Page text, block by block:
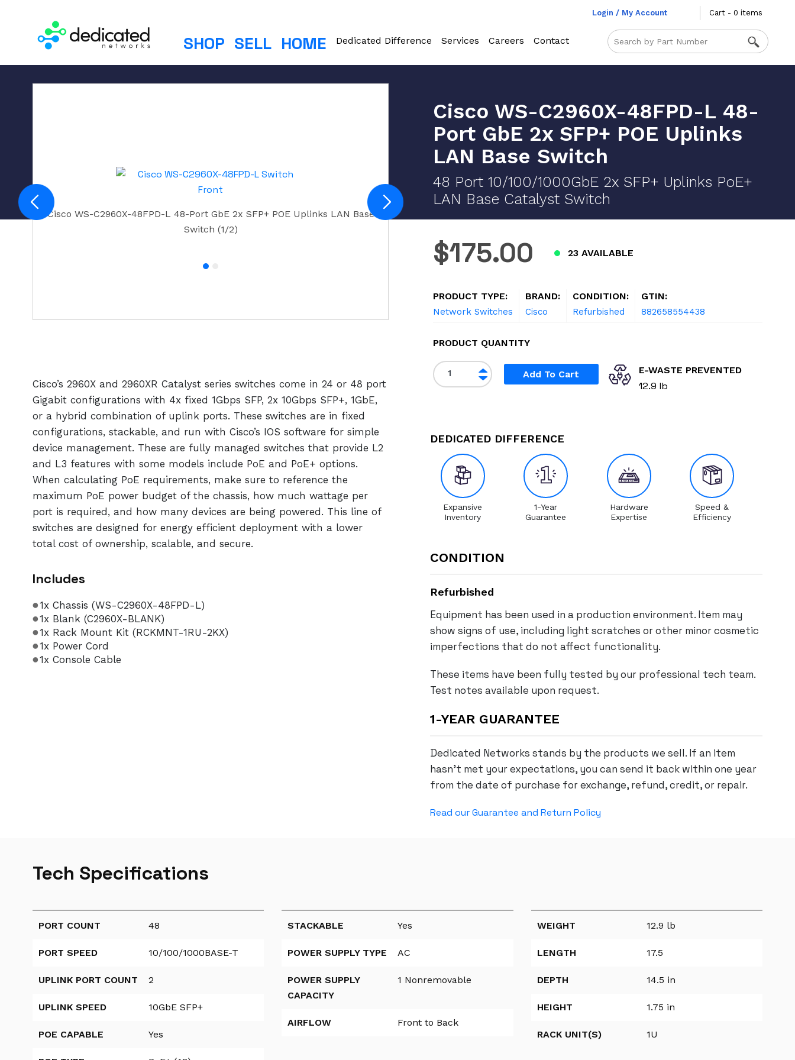
t
Login / My Account Cart - 0 items
SHOP SELL HOME Dedicated Difference Services Careers Contact
Cisco WS-C2960X-48FPD-L 48-Port GbE 2x SFP+ POE Uplinks LAN Base
Switch (1/2)
Cisco WS-C2960X-48FPD-L 48-
Port GbE 2x SFP+ POE Uplinks
LAN Base Switch
48 Port 10/100/1000GbE 2x SFP+ Uplinks PoE+
LAN Base Catalyst Switch
$175.00 23 AVAILABLE
PRODUCT TYPE:
Network Switches
BRAND:
Cisco
CONDITION:
Refurbished
GTIN:
882658554438
PRODUCT QUANTITY
C
i
W
0
4
8
F
P
-
L
8
P
o
r
G
F
E
Add To Cart E-WASTE PREVENTED
12.9 lb
Cisco’s 2960X and 2960XR Catalyst series switches come in 24 or 48 port
Gigabit configurations with 4x fixed 1Gbps SFP, 2x 10Gbps SFP+, 1GbE,
or a hybrid combination of uplink ports. These switches are in fixed
configurations, stackable, and run with Cisco’s IOS software for simple
device management. These are fully managed switches that provide L2
and L3 features with some models include PoE and PoE+ options.
When calculating PoE requirements, make sure to reference the
maximum PoE power budget of the chassis, how much wattage per
port is required, and how many devices are being powered. This line of
switches are designed for energy efficient deployment with a lower
total cost of ownership, scalable, and secure.
Includes
1x Chassis (WS-C2960X-48FPD-L)
1x Blank (C2960X-BLANK)
1x Rack Mount Kit (RCKMNT-1RU-2KX)
1x Power Cord
1x Console Cable
DEDICATED DIFFERENCE
Expansive
Inventory
1-Year
Guarantee
Hardware
Expertise
Speed &
Efficiency
CONDITION
Refurbished
Equipment has been used in a production environment. Item may
show signs of use, including light scratches or other minor cosmetic
imperfections that do not affect functionality.
These items have been fully tested by our professional tech team.
Test notes available upon request.
1-YEAR GUARANTEE
Dedicated Networks stands by the products we sell. If an item
hasn’t met your expectations, you can send it back within one year
from the date of purchase for exchange, refund, credit, or repair.
Read our Guarantee and Return Policy
Tech Specifications
PORT COUNT 48
PORT SPEED 10/100/1000BASE-T
UPLINK PORT COUNT 2
UPLINK SPEED 10GbE SFP+
POE CAPABLE Yes
STACKABLE Yes
POWER SUPPLY TYPE AC
POWER SUPPLY
CAPACITY
1 Nonremovable
AIRFLOW Front to Back
WEIGHT 12.9 lb
LENGTH 17.5
DEPTH 14.5 in
HEIGHT 1.75 in
RACK UNIT(S) 1U